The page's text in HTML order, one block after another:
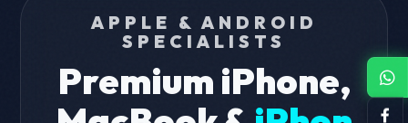
SPECIALISTS
Premium iPhone,
MacBook &iPhone